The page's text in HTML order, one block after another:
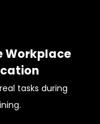
Workplace
tasks during